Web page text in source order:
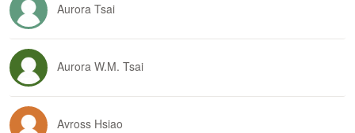
Aurora Tsai
Aurora W.M. Tsai
Avross Hsiao